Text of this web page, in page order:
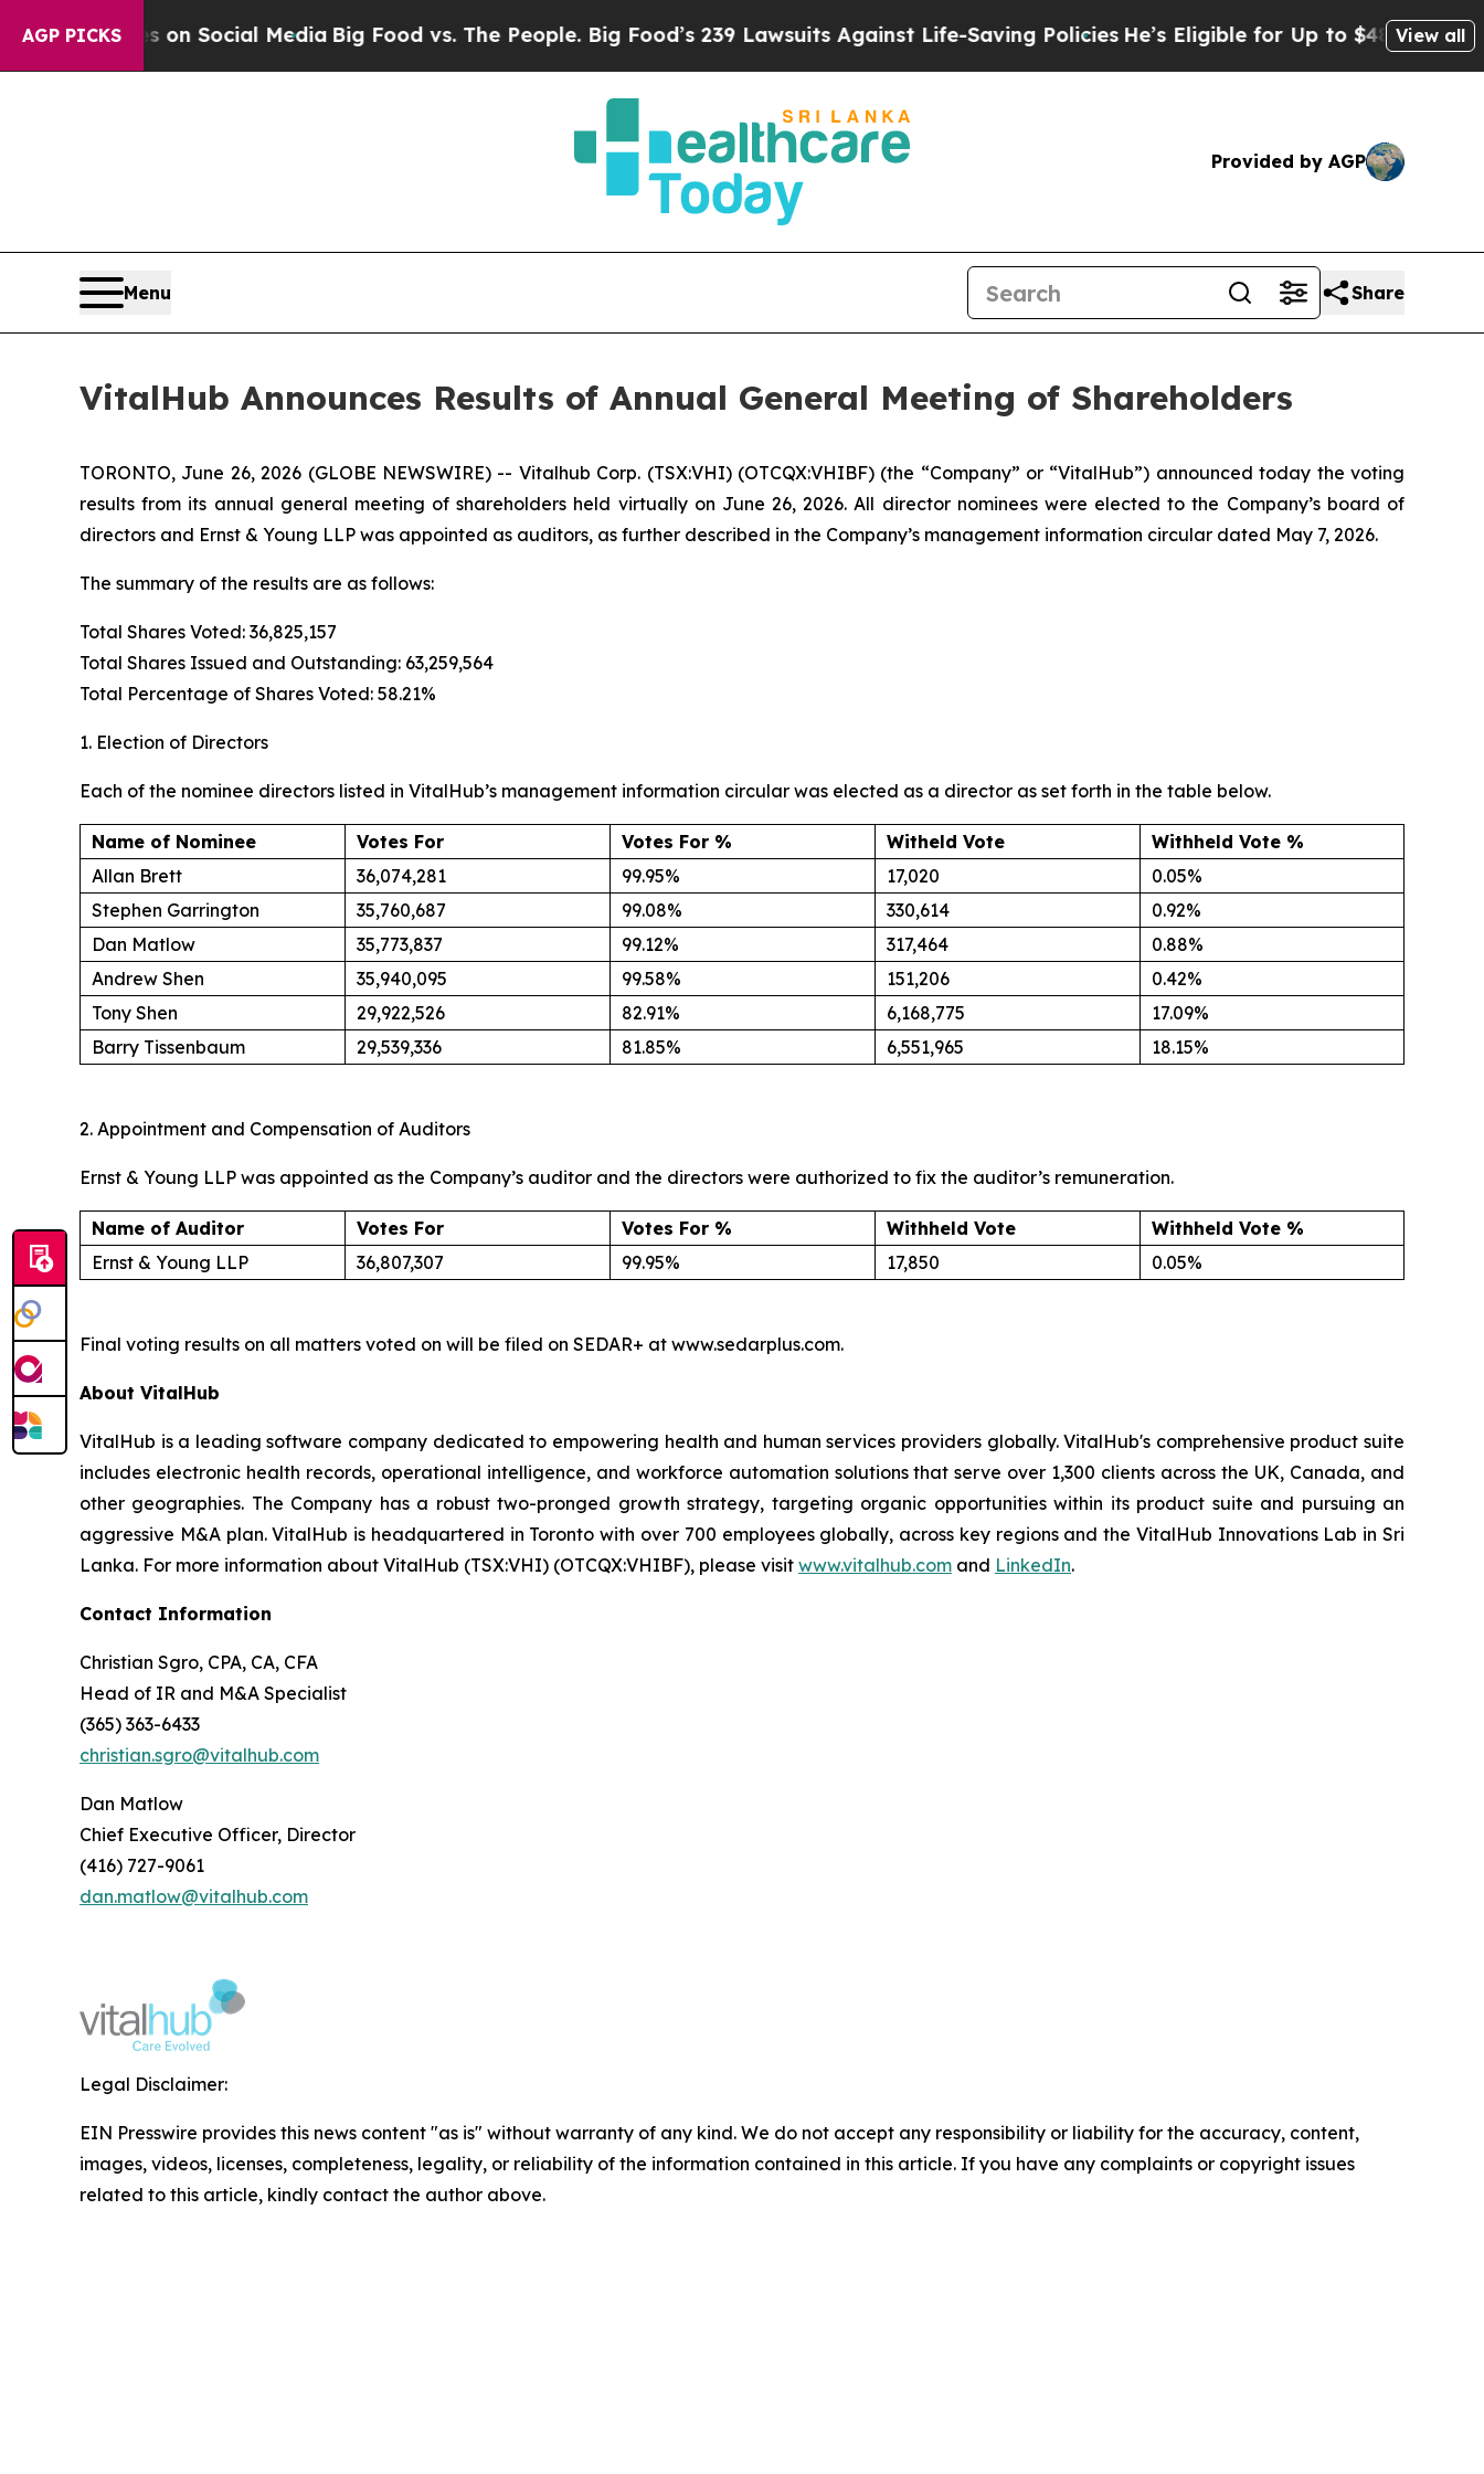
AGP PICKSon Social MediaBig Food vs. The People. Big Food’s 239 Lawsuits Against Life-Saving PoliciesHe’s Eligible for Up to $480,000 AfterView all
Provided by AGP
Menu Share
VitalHub Announces Results of Annual General Meeting of Shareholders
TORONTO, June 26, 2026 (GLOBE NEWSWIRE) -- Vitalhub Corp. (TSX:VHI) (OTCQX:VHIBF) (the “Company” or “VitalHub”) announced today the voting
results from its annual general meeting of shareholders held virtually on June 26, 2026. All director nominees were elected to the Company’s board of
directors and Ernst & Young LLP was appointed as auditors, as further described in the Company’s management information circular dated May 7, 2026.
The summary of the results are as follows:
Total Shares Voted: 36,825,157
Total Shares Issued and Outstanding: 63,259,564
Total Percentage of Shares Voted: 58.21%
1. Election of Directors
Each of the nominee directors listed in VitalHub’s management information circular was elected as a director as set forth in the table below.
Name of Nominee Votes For Votes For % Witheld Vote
Withheld Vote %
Allan Brett
36,074,281 99.95% 17,020
0.05%
Stephen Garrington
35,760,687 99.08% 330,614
0.92%
Dan Matlow
35,773,837 99.12% 317,464
0.88%
Andrew Shen
35,940,095 99.58% 151,206
0.42%
Tony Shen
29,922,526 82.91% 6,168,775
17.09%
Barry Tissenbaum
29,539,336 81.85% 6,551,965 18.15%
2. Appointment and Compensation of Auditors
Ernst & Young LLP was appointed as the Company’s auditor and the directors were authorized to fix the auditor’s remuneration.
Name of Auditor Votes For Votes For % Withheld Vote
Withheld Vote %
Ernst & Young LLP
36,807,307 99.95% 17,850 0.05%
Final voting results on all matters voted on will be filed on SEDAR+ at www.sedarplus.com.
About VitalHub
VitalHub is a leading software company dedicated to empowering health and human services providers globally. VitalHub's comprehensive product suite
includes electronic health records, operational intelligence, and workforce automation solutions that serve over 1,300 clients across the UK, Canada, and
other geographies. The Company has a robust two-pronged growth strategy, targeting organic opportunities within its product suite and pursuing an
aggressive M&A plan. VitalHub is headquartered in Toronto with over 700 employees globally, across key regions and the VitalHub Innovations Lab in Sri
Lanka. For more information about VitalHub (TSX:VHI) (OTCQX:VHIBF), please visit www.vitalhub.com and LinkedIn.
Contact Information
Christian Sgro, CPA, CA, CFA
Head of IR and M&A Specialist
(365) 363-6433
christian.sgro@vitalhub.com
Dan Matlow
Chief Executive Officer, Director
(416) 727-9061
dan.matlow@vitalhub.com
Legal Disclaimer:
EIN Presswire provides this news content "as is" without warranty of any kind. We do not accept any responsibility or liability for the accuracy, content,
images, videos, licenses, completeness, legality, or reliability of the information contained in this article. If you have any complaints or copyright issues
related to this article, kindly contact the author above.